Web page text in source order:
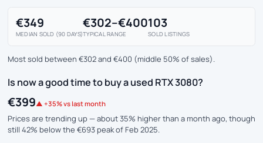
€349
MEDIAN SOLD (90 DAYS)
€302–€400
TYPICAL RANGE
103
SOLD LISTINGS
Most sold between €302 and €400 (middle 50% of sales).
Is now a good time to buy a used RTX 3080?
€399▲ +35% vs last month
Prices are trending up — about 35% higher than a month ago, though
still 42% below the €693 peak of Feb 2025.